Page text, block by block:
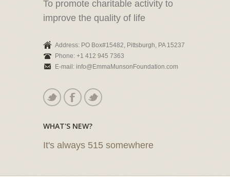
To promote charitable activity to
improve the quality of life
Address: PO Box#15482, Pittsburgh, PA 15237
Phone: +1 412 945 7363
E-mail: info@EmmaMunsonFoundation.com
WHAT'S NEW?
It's always 515 somewhere